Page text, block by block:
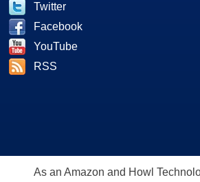
Twitter
Facebook
YouTube
RSS
As an Amazon and Howl